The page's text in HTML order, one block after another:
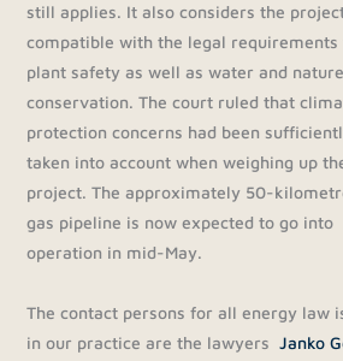
still applies. It also considers the
compatible with the legal requirements
plant safety as well as water and nature
conservation. The court ruled that
protection concerns had been
taken into account when weighing up
project. The approximately 50-
gas pipeline is now expected to go into
operation in mid-May.
The contact persons for all energy law
in our practice are the lawyers Janko